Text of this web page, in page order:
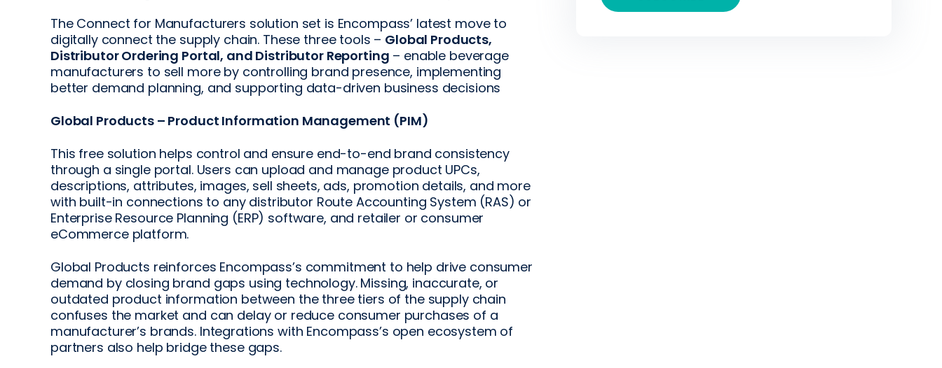
The Connect for Manufacturers solution set is Encompass’ latest move to
digitally connect the supply chain. These three tools – Global Products,
Distributor Ordering Portal, and Distributor Reporting – enable beverage
manufacturers to sell more by controlling brand presence, implementing
better demand planning, and supporting data-driven business decisions
Global Products – Product Information Management (PIM)
This free solution helps control and ensure end-to-end brand consistency
through a single portal. Users can upload and manage product UPCs,
descriptions, attributes, images, sell sheets, ads, promotion details, and more
with built-in connections to any distributor Route Accounting System (RAS) or
Enterprise Resource Planning (ERP) software, and retailer or consumer
eCommerce platform.
Global Products reinforces Encompass’s commitment to help drive consumer
demand by closing brand gaps using technology. Missing, inaccurate, or
outdated product information between the three tiers of the supply chain
confuses the market and can delay or reduce consumer purchases of a
manufacturer’s brands. Integrations with Encompass’s open ecosystem of
partners also help bridge these gaps.